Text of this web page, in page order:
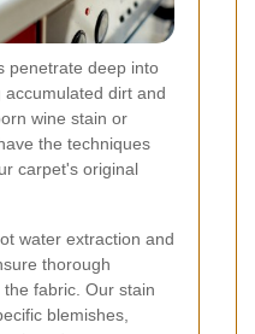
penetrate deep into
dirt and
wine stain or
the techniques
carpet's original
water extraction and
thorough
fabric. Our stain
blemishes,